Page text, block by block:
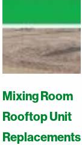
Mixing Room
Rooftop Unit
Replacements